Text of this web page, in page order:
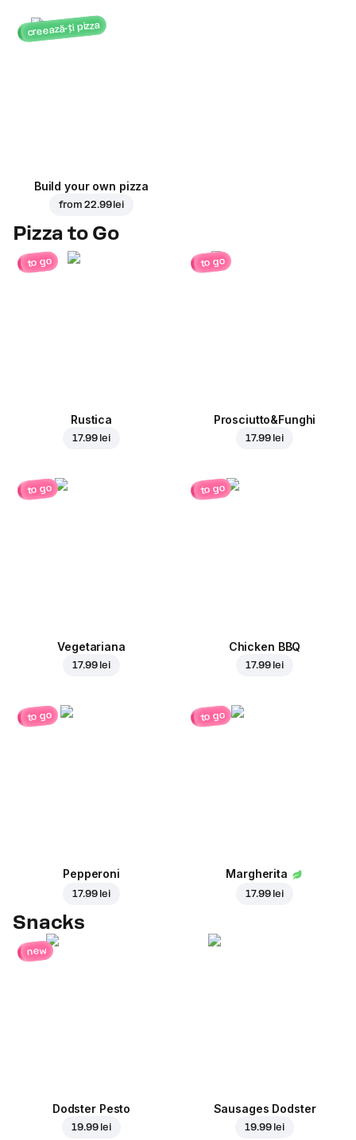
creează-ți pizza
Build your own pizza
from22.99 lei
Pizza to Go
to go
Rustica
17.99 lei
to go
Prosciutto&Funghi
17.99 lei
to go
Vegetariana
17.99 lei
to go
Chicken BBQ
17.99 lei
to go
Pepperoni
17.99 lei
to go
Margherita
17.99 lei
Snacks
new
Dodster Pesto
19.99 lei
Sausages Dodster
19.99 lei